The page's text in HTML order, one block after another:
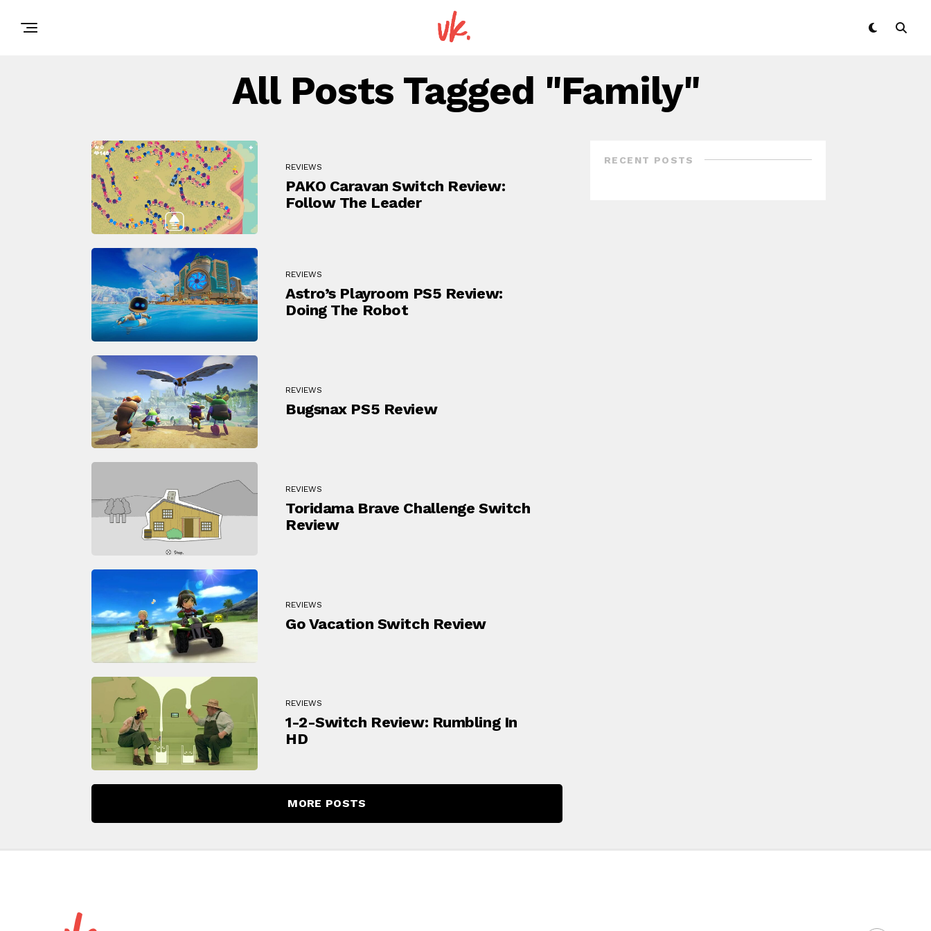
All Posts Tagged "family"
REVIEWS
PAKO Caravan Switch Review:
Follow The Leader
REVIEWS
Astro’s Playroom PS5 Review:
Doing The Robot
REVIEWS
Bugsnax PS5 Review
REVIEWS
Toridama Brave Challenge Switch
Review
REVIEWS
Go Vacation Switch Review
REVIEWS
1-2-Switch Review: Rumbling In
HD
MORE POSTS
RECENT POSTS